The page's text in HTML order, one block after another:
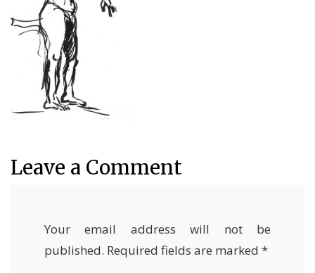
Leave a Comment
Your email address will not be
published. Required fields are marked *